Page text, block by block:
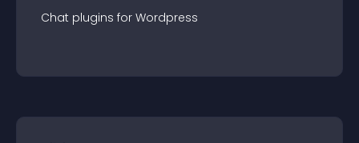
Chat plugins for Wordpress